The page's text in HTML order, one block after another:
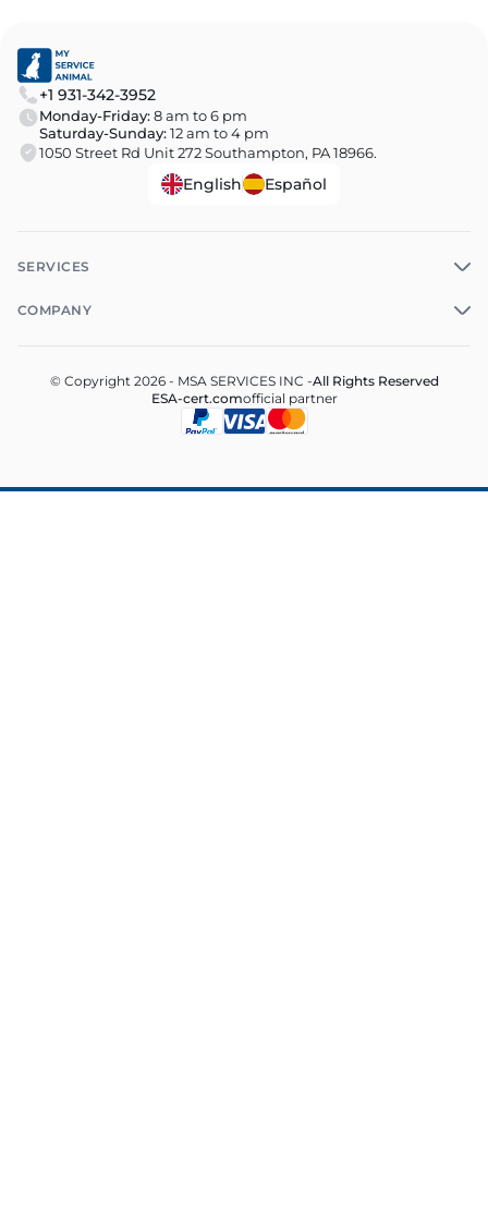
+1 931-342-3952
Monday-Friday:8 am to 6 pm
Saturday-Sunday:12 am to 4 pm
1050 Street Rd Unit 272 Southampton, PA 18966.
English Español
SERVICES
COMPANY
© Copyright 2026 - MSA SERVICES INC -All Rights Reserved
ESA-cert.comofficial partner